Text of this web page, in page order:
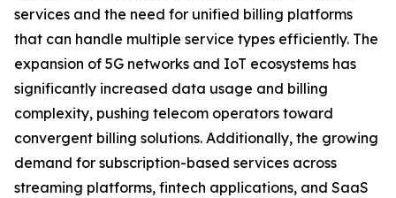
services and the need for unified billing platforms
that can handle multiple service types efficiently. The
expansion of 5G networks and IoT ecosystems has
significantly increased data usage and billing
complexity, pushing telecom operators toward
convergent billing solutions. Additionally, the growing
demand for subscription-based services across
streaming platforms, fintech applications, and SaaS